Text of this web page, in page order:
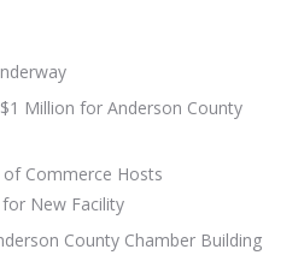
Million for Anderson County
Commerce Hosts
New Facility
County Chamber Building